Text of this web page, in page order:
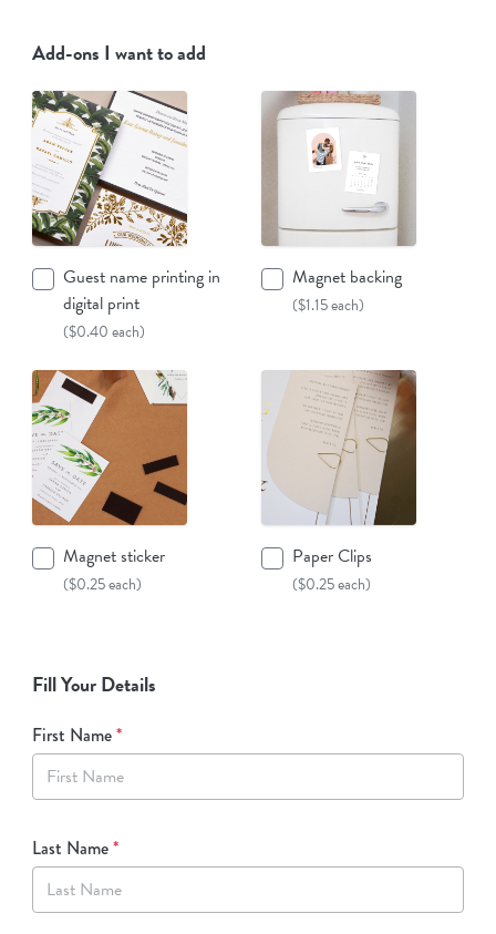
Add-ons I want to add
Guest name printing in
digital print
($0.40 each)
Magnet backing
($1.15 each)
Magnet sticker
($0.25 each)
Paper Clips
($0.25 each)
Fill Your Details
First Name*
Last Name*